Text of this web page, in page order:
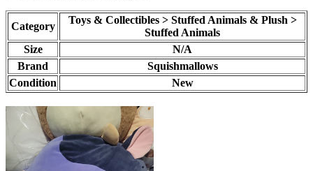
Category
Toys & Collectibles > Stuffed Animals & Plush >
Stuffed Animals
Size
N/A
Brand
Squishmallows
Condition
New